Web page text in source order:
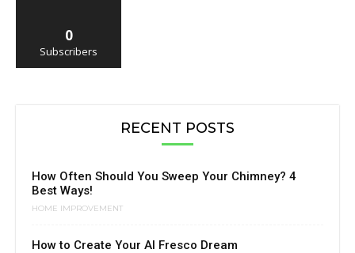
0
Subscribers
RECENT POSTS
How Often Should You Sweep Your Chimney? 4
Best Ways!
HOME IMPROVEMENT
How to Create Your Al Fresco Dream